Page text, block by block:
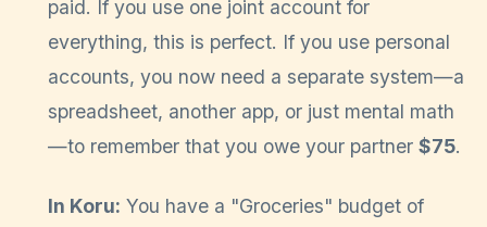
paid. If you use one joint account for
everything, this is perfect. If you use personal
accounts, you now need a separate system—a
spreadsheet, another app, or just mental math
—to remember that you owe your partner $75.
In Koru: You have a "Groceries" budget of